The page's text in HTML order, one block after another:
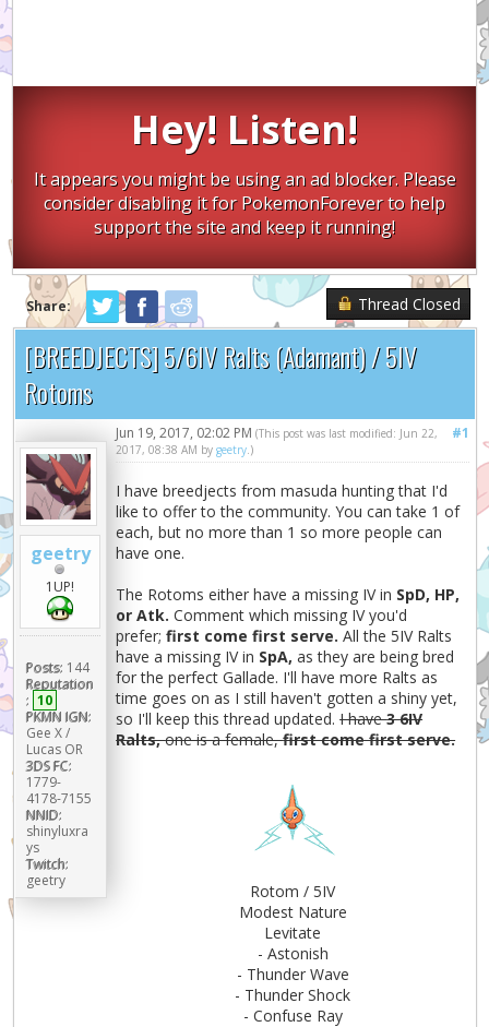
Hey! Listen!
It appears you might be using an ad blocker. Please
consider disabling it for PokemonForever to help
support the site and keep it running!
Share: Thread Closed
[BREEDJECTS] 5/6IV Ralts (Adamant) / 5IV
Rotoms
geetry
1UP!
Posts: 144
Reputation
: 10
PKMN IGN:
Gee X /
Lucas OR
3DS FC:
1779-
4178-7155
NNID:
shinyluxra
ys
Twitch:
geetry
#1
Jun 19, 2017, 02:02 PM(This post was last modified: Jun 22,
2017, 08:38 AM bygeetry .)
I have breedjects from masuda hunting that I'd
like to offer to the community. You can take 1 of
each, but no more than 1 so more people can
have one.
The Rotoms either have a missing IV in SpD, HP,
or Atk.Comment which missing IV you'd
prefer;first come first serve.All the 5IV Ralts
have a missing IV in SpA,as they are being bred
for the perfect Gallade. I'll have more Ralts as
time goes on as I still haven't gotten a shiny yet,
so I'll keep this thread updated.I have3 6IV
Ralts,one is a female,first come first serve.
Rotom / 5IV
Modest Nature
Levitate
- Astonish
- Thunder Wave
- Thunder Shock
- Confuse Ray